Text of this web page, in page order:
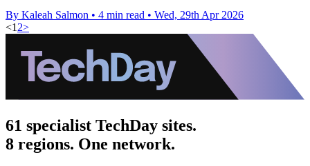
By Kaleah Salmon • 4 min read • Wed, 29th Apr 2026
<12>
61 specialist TechDay sites.
8 regions. One network.